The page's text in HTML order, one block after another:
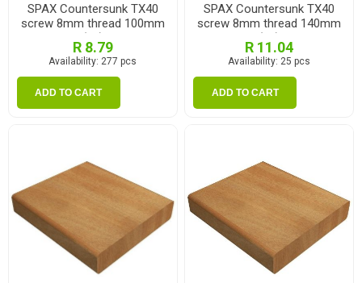
SPAX Countersunk TX40
screw 8mm thread 100mm
(ea)
R 8.79
Availability: 277 pcs
ADD TO CART
SPAX Countersunk TX40
screw 8mm thread 140mm
(ea)
R 11.04
Availability: 25 pcs
ADD TO CART